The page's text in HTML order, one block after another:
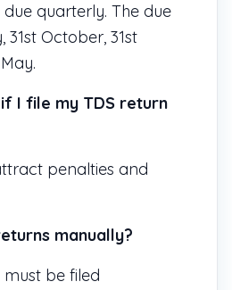
quarterly. The due
31st October, 31st
I file my TDS return
penalties and
manually?
must be filed